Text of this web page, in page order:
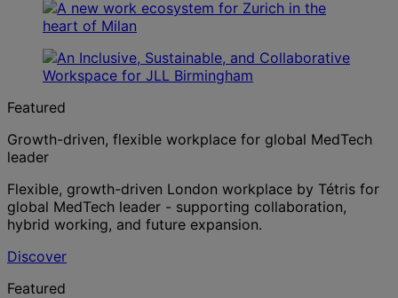
Featured
Growth-driven, flexible workplace for global MedTech
leader
Flexible, growth-driven London workplace by Tétris for
global MedTech leader - supporting collaboration,
hybrid working, and future expansion.
Discover
Featured